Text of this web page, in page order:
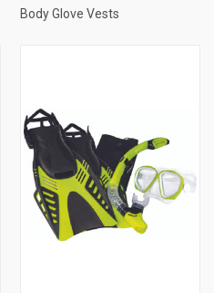
Body Glove Vests